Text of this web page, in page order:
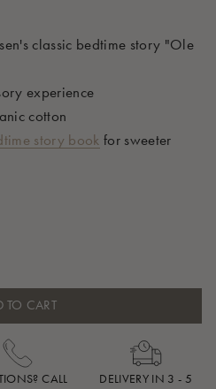
classic bedtime story "Ole
experience
cotton
story book for sweeter
TO CART
CALL
DELIVERY IN 3 - 5